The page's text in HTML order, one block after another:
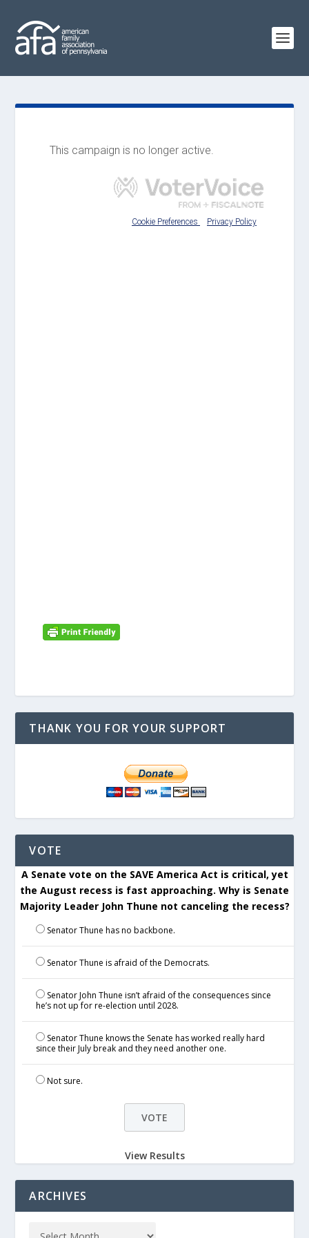
THANK YOU FOR YOUR SUPPORT
VOTE
A Senate vote on the SAVE America Act is critical, yet
the August recess is fast approaching. Why is Senate
Majority Leader John Thune not canceling the recess?
Senator Thune has no backbone.
Senator Thune is afraid of the Democrats.
Senator John Thune isn’t afraid of the consequences since
he’s not up for re-election until 2028.
Senator Thune knows the Senate has worked really hard
since their July break and they need another one.
Not sure.
View Results
ARCHIVES